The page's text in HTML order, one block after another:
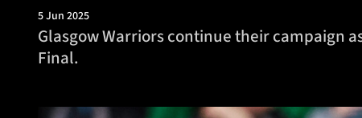
5 Jun 2025
Glasgow Warriors continue their campaign
Final.